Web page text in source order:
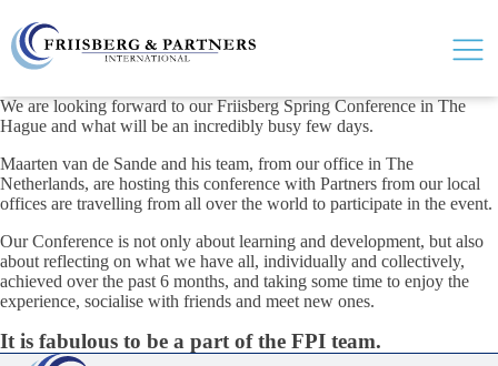
We are looking forward to our Friisberg Spring Conference in The
Hague and what will be an incredibly busy few days.
Maarten van de Sande and his team, from our office in The
Netherlands, are hosting this conference with Partners from our local
offices are travelling from all over the world to participate in the event.
Our Conference is not only about learning and development, but also
about reflecting on what we have all, individually and collectively,
achieved over the past 6 months, and taking some time to enjoy the
experience, socialise with friends and meet new ones.
It is fabulous to be a part of the FPI team.